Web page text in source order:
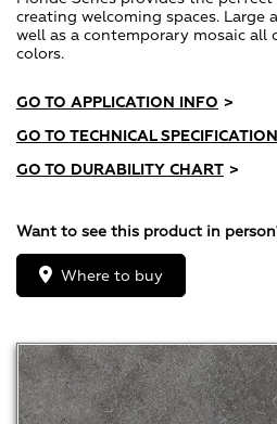
creating welcoming spaces. Large
well as a contemporary mosaic all
colors.
GO TO APPLICATION INFO >
GO TO TECHNICAL
GO TO DURABILITY CHART >
Want to see this product in
Where to buy